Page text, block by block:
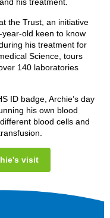
his treatment.
the Trust, an initiative
old keen to know
his treatment for
Science, tours
140 laboratories
ID badge, Archie’s day
his own blood
blood cells and
visit